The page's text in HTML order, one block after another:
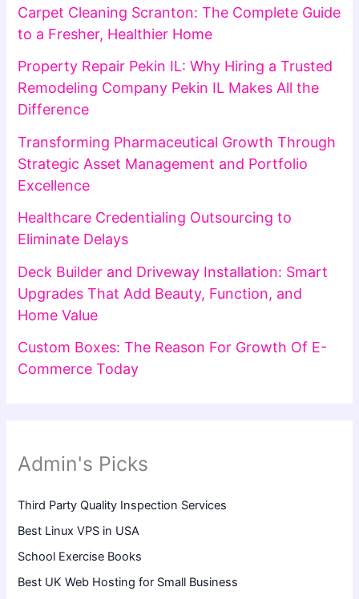
Carpet Cleaning Scranton: The Complete Guide
to a Fresher, Healthier Home
Property Repair Pekin IL: Why Hiring a Trusted
Remodeling Company Pekin IL Makes All the
Difference
Transforming Pharmaceutical Growth Through
Strategic Asset Management and Portfolio
Excellence
Healthcare Credentialing Outsourcing to
Eliminate Delays
Deck Builder and Driveway Installation: Smart
Upgrades That Add Beauty, Function, and
Home Value
Custom Boxes: The Reason For Growth Of E-
Commerce Today
Admin's Picks
Third Party Quality Inspection Services
Best Linux VPS in USA
School Exercise Books
Best UK Web Hosting for Small Business